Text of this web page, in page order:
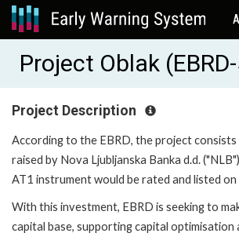
Project Oblak
Project Description
According to the EBRD, the project
raised by Nova Ljubljanska Banka d.d.
AT1 instrument would be rated and listed
With this investment, EBRD is seeking to
capital base, supporting capital